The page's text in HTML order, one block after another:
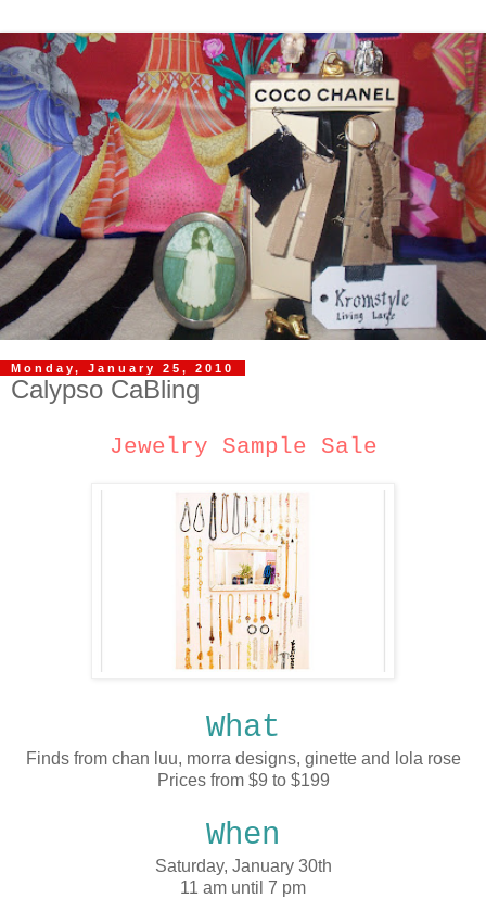
Monday, January 25, 2010
Calypso CaBling
Jewelry Sample Sale
What
Finds from chan luu, morra designs, ginette and lola rose
Prices from $9 to $199
When
Saturday, January 30th
11 am until 7 pm